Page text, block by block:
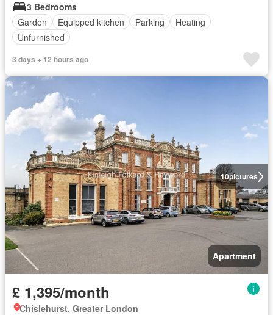
3 Bedrooms
Garden
Equipped kitchen Parking
Heating
Unfurnished
3 days + 12 hours ago
10pictures
Apartment
£ 1,395/month
Chislehurst, Greater London